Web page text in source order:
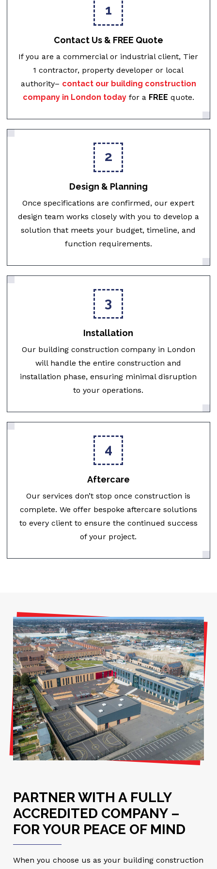
1
Contact Us & FREE Quote
If you are a commercial or industrial client, Tier
1 contractor, property developer or local
authority– contact our building construction
company in London todayfor a FREE quote.
2
Design & Planning
Once specifications are confirmed, our expert
design team works closely with you to develop a
solution that meets your budget, timeline, and
function requirements.
3
Installation
Our building construction company in London
will handle the entire construction and
installation phase, ensuring minimal disruption
to your operations.
4
Aftercare
Our services don’t stop once construction is
complete. We offer bespoke aftercare solutions
to every client to ensure the continued success
of your project.
PARTNER WITH A FULLY
ACCREDITED COMPANY –
FOR YOUR PEACE OF MIND
When you choose us as your building construction